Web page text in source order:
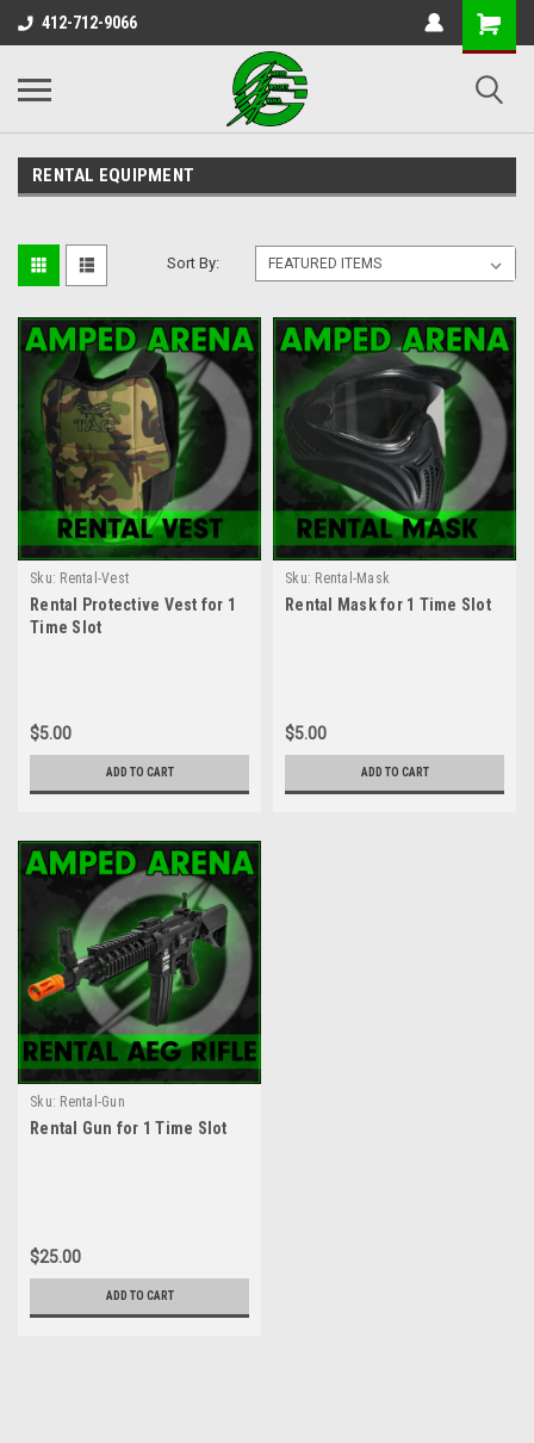
412-712-9066
RENTAL EQUIPMENT
Sort By:
Sku: Rental-Vest
Rental Protective Vest for 1
Time Slot
$5.00
ADD TO CART
Sku: Rental-Mask
Rental Mask for 1 Time Slot
$5.00
ADD TO CART
Sku: Rental-Gun
Rental Gun for 1 Time Slot
$25.00
ADD TO CART